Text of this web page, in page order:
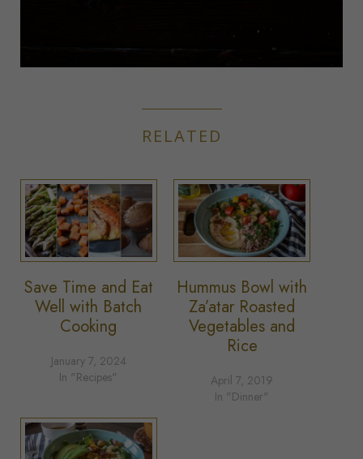
RELATED
Save Time and Eat
Well with Batch
Cooking
January 7, 2024
In "Recipes"
Hummus Bowl with
Za’atar Roasted
Vegetables and
Rice
April 7, 2019
In "Dinner"